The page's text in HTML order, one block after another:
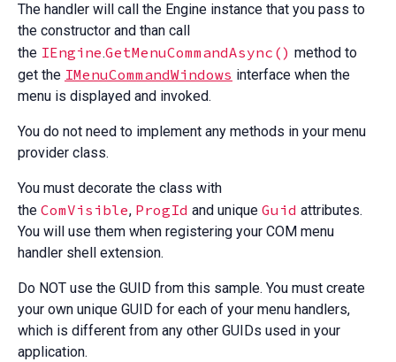
The handler will call the Engine instance that you pass to
the constructor and than call
the IEngine.GetMenuCommandAsync() method to
get the IMenuCommandWindows interface when the
menu is displayed and invoked.
You do not need to implement any methods in your menu
provider class.
You must decorate the class with
the ComVisible, ProgId and unique Guid attributes.
You will use them when registering your COM menu
handler shell extension.
Do NOT use the GUID from this sample. You must create
your own unique GUID for each of your menu handlers,
which is different from any other GUIDs used in your
application.